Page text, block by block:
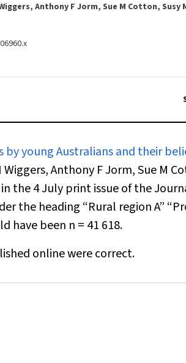
Anthony F Jorm, Sue M Cotton,
by young Australians and their
Anthony F Jorm, Sue M
the 4 July print issue of the
the heading “Rural region A”
have been n = 41 618.
online were correct.